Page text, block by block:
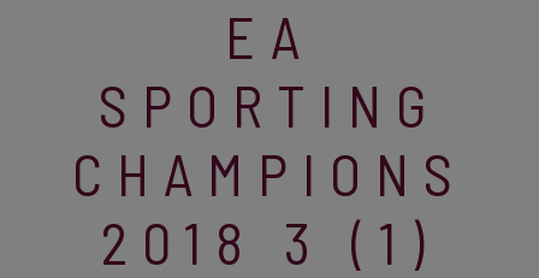
EA
SPORTING
CHAMPIONS
2018 3 (1)